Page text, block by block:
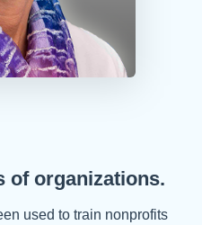
of organizations.
used to train nonprofits